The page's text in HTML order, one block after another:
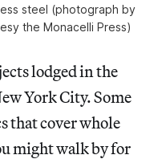
steel (photograph by
the Monacelli Press)
lodged in the
York City. Some
that cover whole
might walk by for